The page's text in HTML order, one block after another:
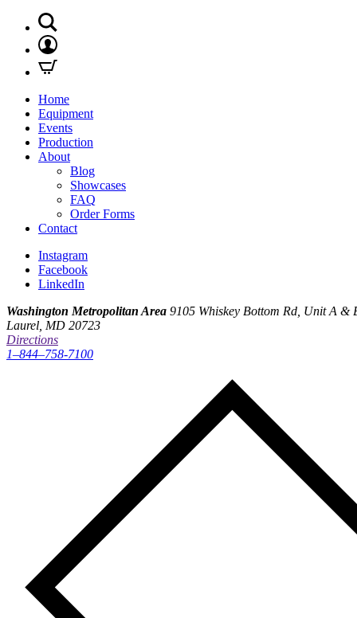
Home
Equipment
Events
Production
About
Blog
Showcases
FAQ
Order Forms
Contact
Instagram
Facebook
LinkedIn
Washington Metropolitan Area 9105 Whiskey Bottom Rd, Unit A &
Laurel, MD 20723
Directions
1–844–758-7100